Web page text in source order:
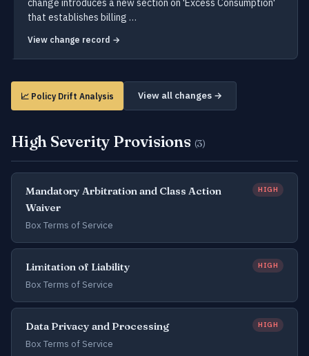
change introduces a new section on 'Excess Consumption'
that establishes billing …
View change record →
📈 Policy Drift Analysis View all changes →
High Severity Provisions (3)
Mandatory Arbitration and Class Action
Waiver
HIGH
Box Terms of Service
Limitation of Liability HIGH
Box Terms of Service
Data Privacy and Processing HIGH
Box Terms of Service